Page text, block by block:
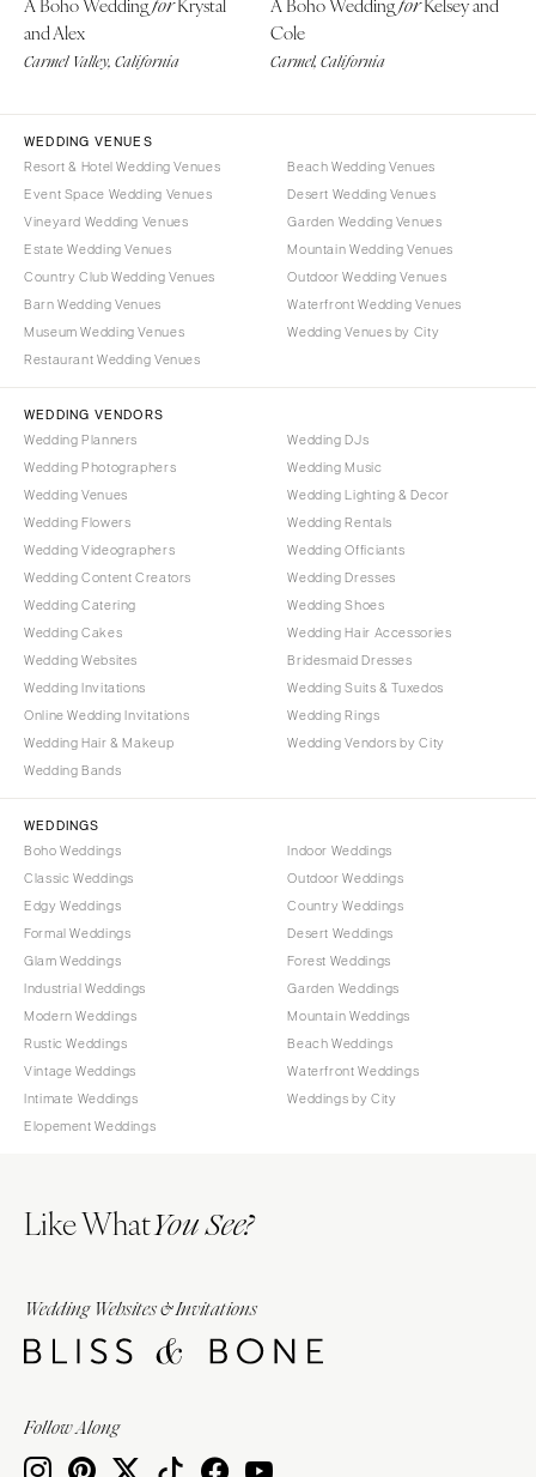
Cape Cod
Detroit
Grand Rapids
Northern Michigan
MINNESOTA
Minneapolis
MISSISSIPPI
MISSOURI
Kansas City
St Louis
Virginia Beach
WASHINGTON
Tacoma
WASHINGTON DC
Charleston
WISCONSIN
Jackson Hole
for
and Alex
Carmel Valley, California
for
Cole
Carmel, California
WEDDING VENUES
Resort & Hotel Wedding Venues
Event Space Wedding Venues
Vineyard Wedding Venues
Estate Wedding Venues
Country Club Wedding Venues
Barn Wedding Venues
Museum Wedding Venues
Restaurant Wedding Venues
Beach Wedding Venues
Desert Wedding Venues
Garden Wedding Venues
Mountain Wedding Venues
Outdoor Wedding Venues
Waterfront Wedding Venues
Wedding Venues by City
WEDDING VENDORS
Wedding Planners
Wedding Photographers
Wedding Venues
Wedding Flowers
Wedding Videographers
Wedding Content Creators
Wedding Catering
Wedding Cakes
Wedding Websites
Wedding Invitations
Online Wedding Invitations
Wedding Hair & Makeup
Wedding Bands
Wedding DJs
Wedding Music
Wedding Lighting & Decor
Wedding Rentals
Wedding Officiants
Wedding Dresses
Wedding Shoes
Wedding Hair Accessories
Bridesmaid Dresses
Wedding Suits & Tuxedos
Wedding Rings
Wedding Vendors by City
WEDDINGS
Boho Weddings
Classic Weddings
Edgy Weddings
Formal Weddings
Glam Weddings
Industrial Weddings
Modern Weddings
Rustic Weddings
Vintage Weddings
Intimate Weddings
Elopement Weddings
Indoor Weddings
Outdoor Weddings
Country Weddings
Desert Weddings
Forest Weddings
Garden Weddings
Mountain Weddings
Beach Weddings
Waterfront Weddings
Weddings by City
Like WhatYou See?
Wedding Websites & Invitations
Follow Along